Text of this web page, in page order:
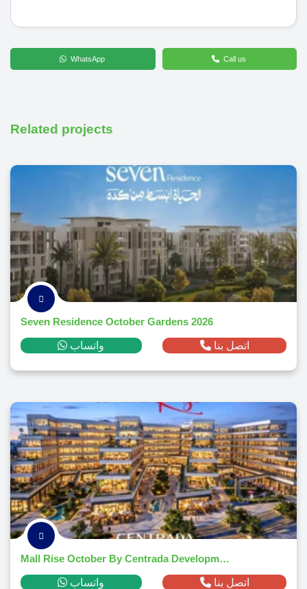
WhatsApp Call us
Related projects
Seven Residence October Gardens 2026
واتساب اتصل بنا
Mall Rise October By Centrada Developments 2026
واتساب اتصل بنا